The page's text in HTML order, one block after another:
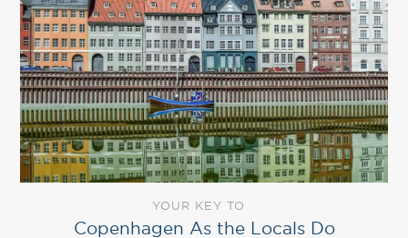
YOUR KEY TO
Copenhagen As the Locals Do